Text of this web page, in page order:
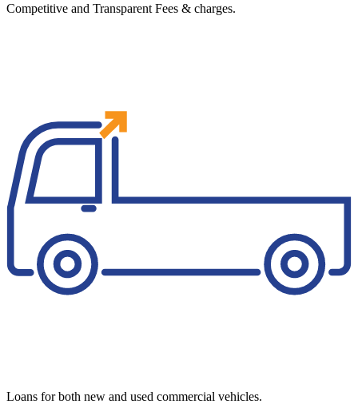
Competitive and Transparent Fees & charges.
Loans for both new and used commercial vehicles.